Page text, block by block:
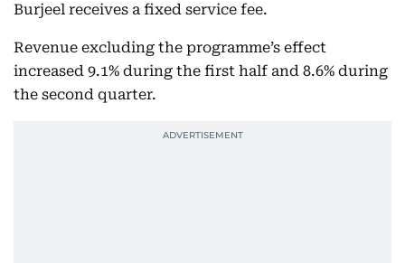
Burjeel receives a fixed service fee.
Revenue excluding the programme’s effect
increased 9.1% during the first half and 8.6% during
the second quarter.